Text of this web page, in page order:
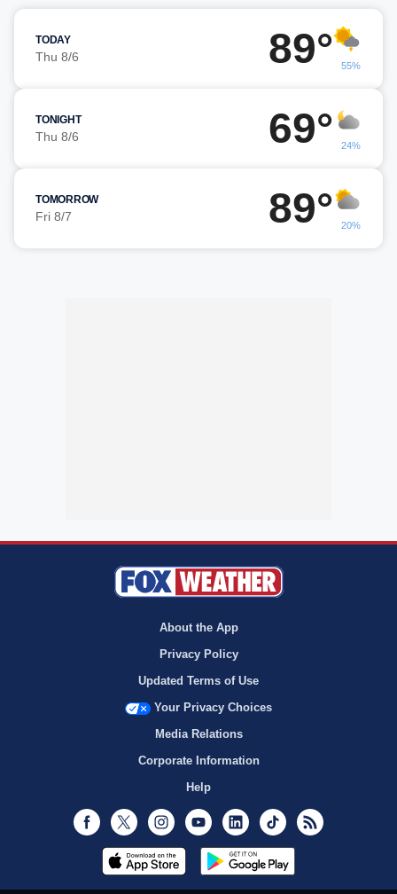
TODAY
Thu 8/6 89° 55%
TONIGHT
Thu 8/6 69° 24%
TOMORROW
Fri 8/7 89° 20%
About the App
Privacy Policy
Updated Terms of Use
Your Privacy Choices
Media Relations
Corporate Information
Help
Facebook
Twitter InstagramYoutubeLinkedInTikTok